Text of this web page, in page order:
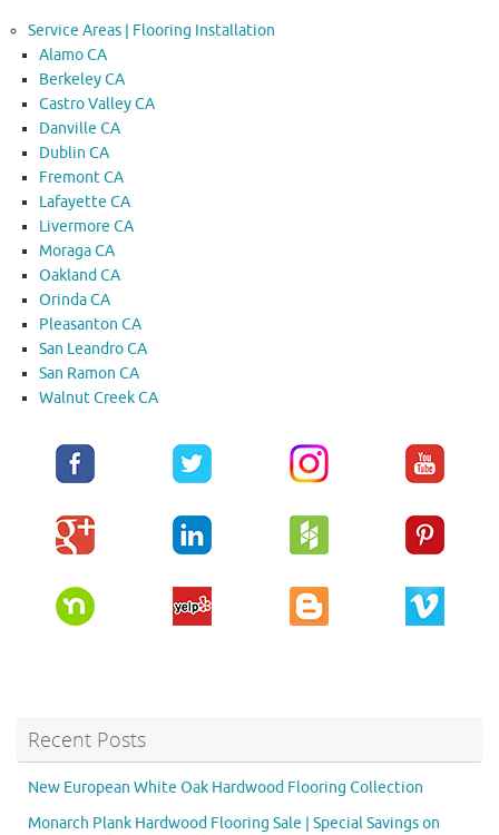
Service Areas | Flooring Installation
Alamo CA
Berkeley CA
Castro Valley CA
Danville CA
Dublin CA
Fremont CA
Lafayette CA
Livermore CA
Moraga CA
Oakland CA
Orinda CA
Pleasanton CA
San Leandro CA
San Ramon CA
Walnut Creek CA
Recent Posts
New European White Oak Hardwood Flooring Collection
Monarch Plank Hardwood Flooring Sale | Special Savings on